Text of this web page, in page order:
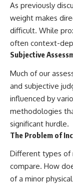
As previously
weight makes
difficult. While
often context-
Subjective
Much of our
and subjective
influenced by
methodologies
significant hurdle.
The Problem of
Different types of
compare. How
of a minor